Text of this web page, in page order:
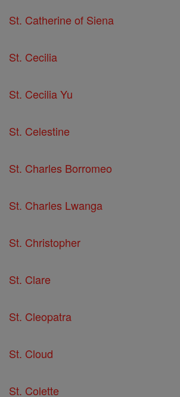
St. Catherine of Siena
St. Cecilia
St. Cecilia Yu
St. Celestine
St. Charles Borromeo
St. Charles Lwanga
St. Christopher
St. Clare
St. Cleopatra
St. Cloud
St. Colette